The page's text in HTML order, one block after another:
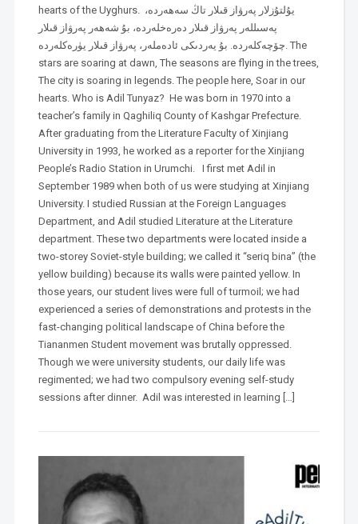
hearts of the Uyghurs. يۇلتۇزلار پەرۋاز قىلار تاڭ سەھەردە،
پەسىللەر پەرۋاز قىلار دەرەخلەردە، بۇ شەھەر پەرۋاز قىلار
چۆچەكلەردە. بۇ يەردىكى ئادەملەر، پەرۋاز قىلار يۈرەكلەردە. The
stars are soaring at dawn, The seasons are flying in the trees,
The city is soaring in legends. The people here, Soar in our
hearts. Who is Adil Tunyaz? He was born in 1970 into a
teacher’s family in Qaghiliq County of Kashgar Prefecture.
After graduating from the Literature Faculty of Xinjiang
University in 1993, he worked as a reporter for the Xinjiang
People’s Radio Station in Urumchi. I first met Adil in
September 1989 when both of us were studying at Xinjiang
University. I studied Russian at the Foreign Languages
Department, and Adil studied Literature at the Literature
department. These two departments were located inside a
two-storey Soviet-style building; we called it “seriq bina” (the
yellow building) because its walls were painted yellow. In
those years, our student lives were full of turmoil; we had
experienced a series of demonstrations and protests in the
fast-changing political landscape of China before the
Tiananmen Student movement was brutally oppressed.
Though we were university students, our daily life was
regimented; we had two compulsory evening self-study
sessions after dinner. Adil was interested in learning […]